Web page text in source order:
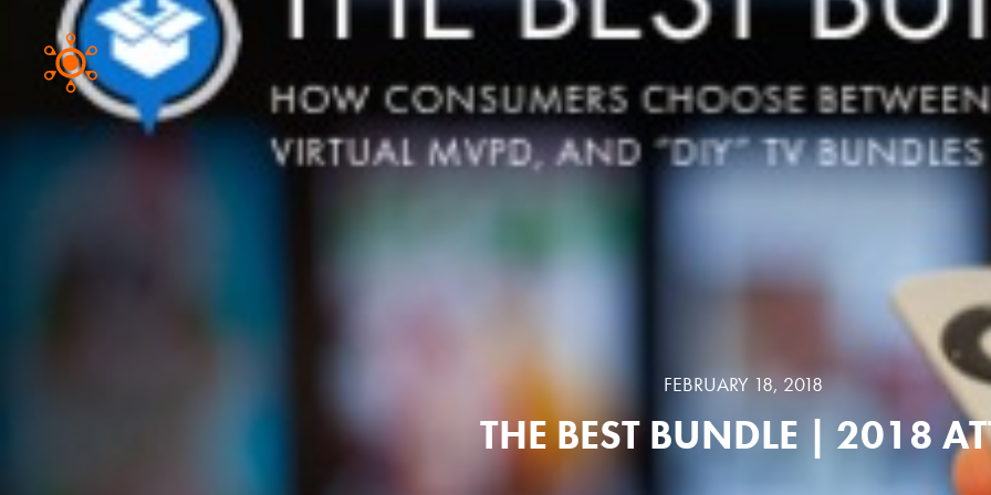
FEBRUARY 18, 2018
THE BEST BUNDLE | 2018